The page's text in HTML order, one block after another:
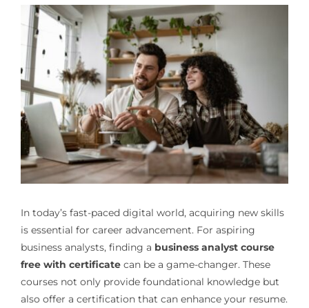
In today’s fast-paced digital world, acquiring new skills
is essential for career advancement. For aspiring
business analysts, finding a business analyst course
free with certificatecan be a game-changer. These
courses not only provide foundational knowledge but
also offer a certification that can enhance your resume.